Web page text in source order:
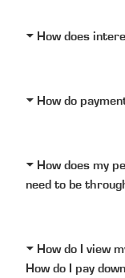
How does
How do
How does my
need to be
How do I view
How do I pay